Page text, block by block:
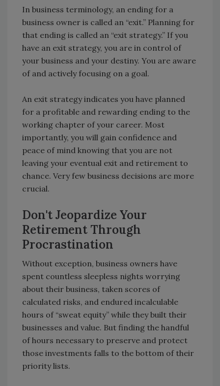
In business terminology, an ending for a
business owner is called an “exit.” Planning for
that ending is called an “exit strategy.” If you
have an exit strategy, you are in control of
your business and your destiny. You are aware
of and actively focusing on a goal.
An exit strategy indicates you have planned
for a profitable and rewarding ending to the
working chapter of your career. Most
importantly, you will gain confidence and
peace of mind knowing that you are not
leaving your eventual exit and retirement to
chance. Very few business decisions are more
crucial.
Don't Jeopardize Your
Retirement Through
Procrastination
Without exception, business owners have
spent countless sleepless nights worrying
about their business, taken scores of
calculated risks, and endured incalculable
hours of “sweat equity” while they built their
businesses and value. But finding the handful
of hours necessary to preserve and protect
those investments falls to the bottom of their
priority lists.